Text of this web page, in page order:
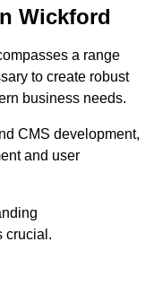
Wickford
a range
to create robust
business needs.
CMS development,
and user
crucial.